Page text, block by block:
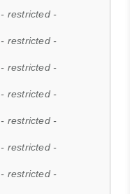
- restricted -
- restricted -
- restricted -
- restricted -
- restricted -
- restricted -
- restricted -